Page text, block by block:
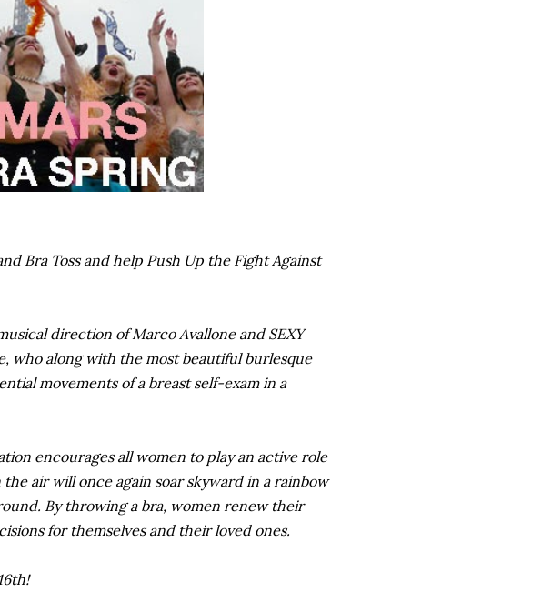
Bra Toss and help Push Up the Fight Against
direction of Marco Avallone and SEXY
who along with the most beautiful burlesque
movements of a breast self-exam in a
encourages all women to play an active role
air will once again soar skyward in a rainbow
By throwing a bra, women renew their
for themselves and their loved ones.